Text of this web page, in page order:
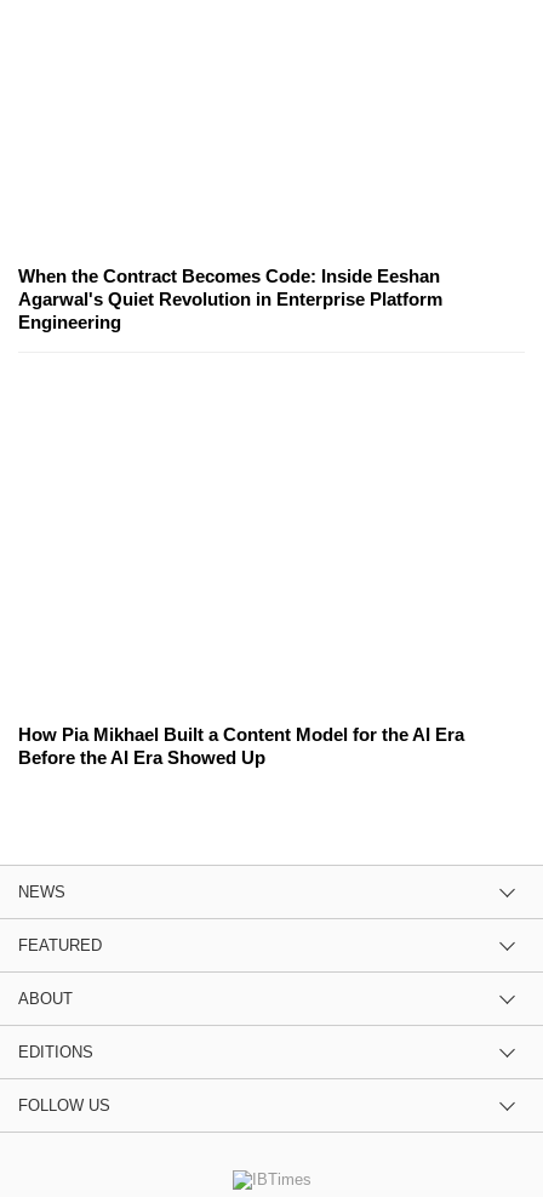
When the Contract Becomes Code: Inside Eeshan
Agarwal's Quiet Revolution in Enterprise Platform
Engineering
How Pia Mikhael Built a Content Model for the AI Era
Before the AI Era Showed Up
NEWS
FEATURED
ABOUT
EDITIONS
FOLLOW US